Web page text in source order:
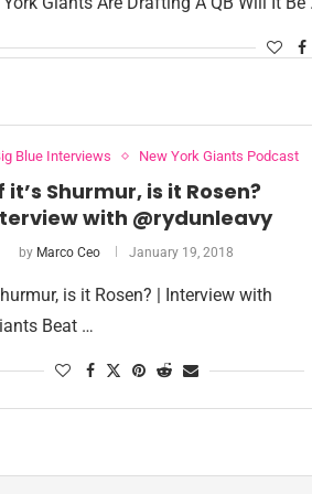
Blue Interviews New York Giants Podcast
it’s Shurmur, is it Rosen?
with @rydunleavy
by Marco Ceo January 19, 2018
is it Rosen? | Interview with
Beat …